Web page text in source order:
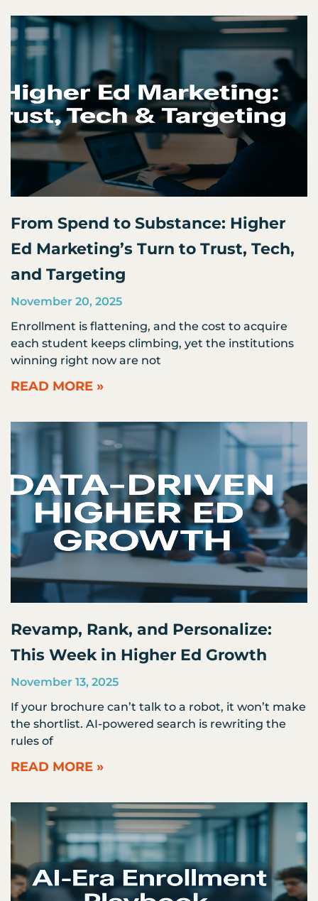
From Spend to Substance: Higher
Ed Marketing’s Turn to Trust, Tech,
and Targeting
November 20, 2025
Enrollment is flattening, and the cost to acquire
each student keeps climbing, yet the institutions
winning right now are not
READ MORE »
Revamp, Rank, and Personalize:
This Week in Higher Ed Growth
November 13, 2025
If your brochure can’t talk to a robot, it won’t make
the shortlist. AI-powered search is rewriting the
rules of
READ MORE »